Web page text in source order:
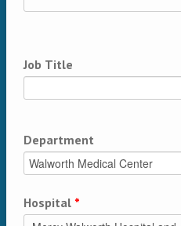
Job Title
Department
Hospital *